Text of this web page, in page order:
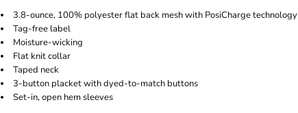
3.8-ounce, 100% polyester flat back mesh with PosiCharge technology
Tag-free label
Moisture-wicking
Flat knit collar
Taped neck
3-button placket with dyed-to-match buttons
Set-in, open hem sleeves